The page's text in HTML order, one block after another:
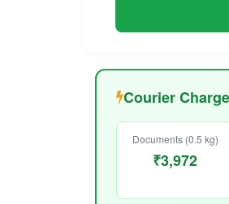
Courier
Documents (0.5 kg)
₹3,972